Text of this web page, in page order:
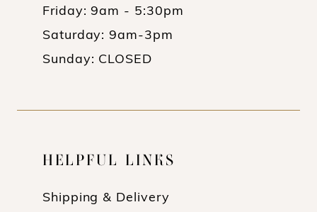
Friday: 9am - 5:30pm
Saturday: 9am-3pm
Sunday: CLOSED
HELPFUL LINKS
Shipping & Delivery